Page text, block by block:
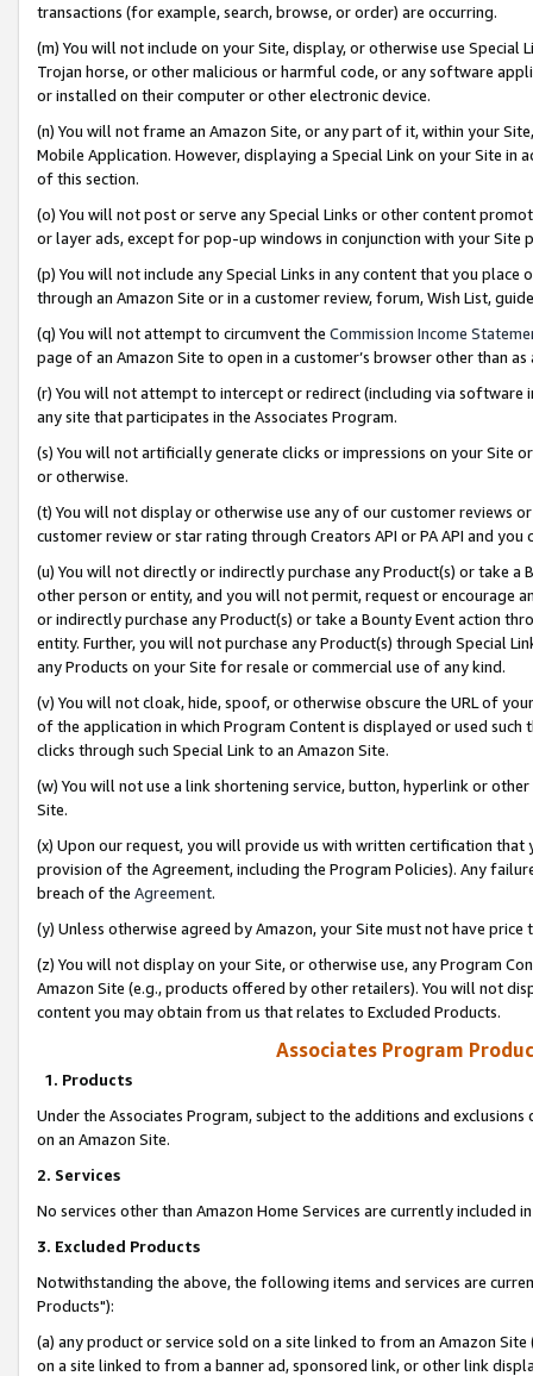
transactions (for example, search, browse, or order) are occurring.
(m) You will not include on your Site, display, or otherwise use
Trojan horse, or other malicious or harmful code, or any software
or installed on their computer or other electronic device.
(n) You will not frame an Amazon Site, or any part of it, within your
Mobile Application. However, displaying a Special Link on your Site
of this section.
(o) You will not post or serve any Special Links or other content
or layer ads, except for pop-up windows in conjunction with your
(p) You will not include any Special Links in any content that you
through an Amazon Site or in a customer review, forum, Wish List,
(q) You will not attempt to circumvent the Commission Income
page of an Amazon Site to open in a customer’s browser other than
(r) You will not attempt to intercept or redirect (including via software
any site that participates in the Associates Program.
(s) You will not artificially generate clicks or impressions on your Site
or otherwise.
(t) You will not display or otherwise use any of our customer reviews
customer review or star rating through Creators API or PA API and
(u) You will not directly or indirectly purchase any Product(s) or take
other person or entity, and you will not permit, request or encourage
or indirectly purchase any Product(s) or take a Bounty Event action
entity. Further, you will not purchase any Product(s) through Special
any Products on your Site for resale or commercial use of any kind.
(v) You will not cloak, hide, spoof, or otherwise obscure the URL of
of the application in which Program Content is displayed or used
clicks through such Special Link to an Amazon Site.
(w) You will not use a link shortening service, button, hyperlink or
Site.
(x) Upon our request, you will provide us with written certification
provision of the Agreement, including the Program Policies). Any
breach of the Agreement.
(y) Unless otherwise agreed by Amazon, your Site must not have
(z) You will not display on your Site, or otherwise use, any Program
Amazon Site (e.g., products offered by other retailers). You will not
content you may obtain from us that relates to Excluded Products.
Associates Program
1. Products
Under the Associates Program, subject to the additions and
on an Amazon Site.
2. Services
No services other than Amazon Home Services are currently included
3. Excluded Products
Notwithstanding the above, the following items and services are
Products"):
(a) any product or service sold on a site linked to from an Amazon
on a site linked to from a banner ad, sponsored link, or other link